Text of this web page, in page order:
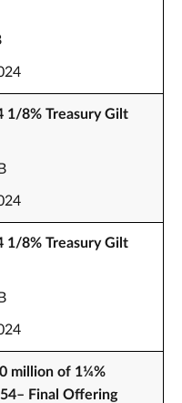
1/8% Treasury Gilt
1/8% Treasury Gilt
million of 1¼%
Final Offering